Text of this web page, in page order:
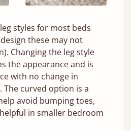
styles for most beds
these may not
Changing the leg style
the appearance and is
with no change in
curved option is a
avoid bumping toes,
in smaller bedroom